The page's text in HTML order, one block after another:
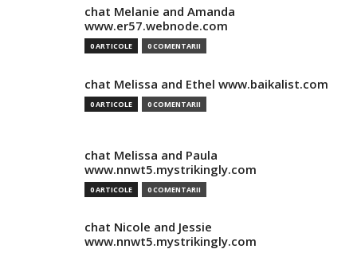
chat Melanie and Amanda
www.er57.webnode.com
0 ARTICOLE 0 COMENTARII
chat Melissa and Ethel www.baikalist.com
0 ARTICOLE 0 COMENTARII
chat Melissa and Paula
www.nnwt5.mystrikingly.com
0 ARTICOLE 0 COMENTARII
chat Nicole and Jessie
www.nnwt5.mystrikingly.com